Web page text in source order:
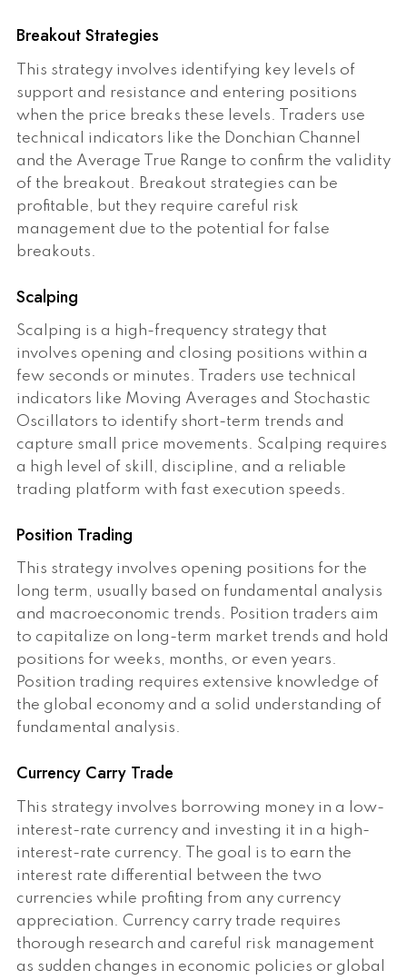
Breakout Strategies
This strategy involves identifying key levels of
support and resistance and entering positions
when the price breaks these levels. Traders use
technical indicators like the Donchian Channel
and the Average True Range to confirm the validity
of the breakout. Breakout strategies can be
profitable, but they require careful risk
management due to the potential for false
breakouts.
Scalping
Scalping is a high-frequency strategy that
involves opening and closing positions within a
few seconds or minutes. Traders use technical
indicators like Moving Averages and Stochastic
Oscillators to identify short-term trends and
capture small price movements. Scalping requires
a high level of skill, discipline, and a reliable
trading platform with fast execution speeds.
Position Trading
This strategy involves opening positions for the
long term, usually based on fundamental analysis
and macroeconomic trends. Position traders aim
to capitalize on long-term market trends and hold
positions for weeks, months, or even years.
Position trading requires extensive knowledge of
the global economy and a solid understanding of
fundamental analysis.
Currency Carry Trade
This strategy involves borrowing money in a low-
interest-rate currency and investing it in a high-
interest-rate currency. The goal is to earn the
interest rate differential between the two
currencies while profiting from any currency
appreciation. Currency carry trade requires
thorough research and careful risk management
as sudden changes in economic policies or global